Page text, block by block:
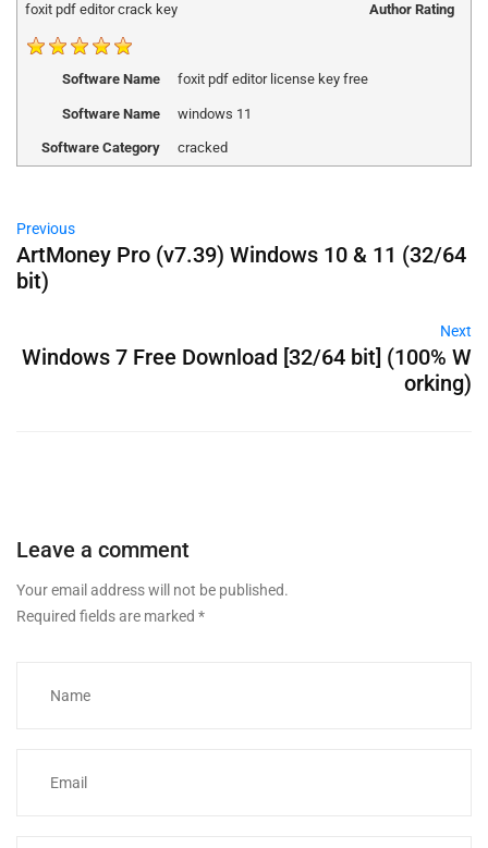
foxit pdf editor crack key Author Rating
Software Name foxit pdf editor license key free
Software Name windows 11
Software Category cracked
Previous
ArtMoney Pro (v7.39) Windows 10 & 11 (32/64
bit)
Next
Windows 7 Free Download [32/64 bit] (100% W
orking)
Leave a comment
Your email address will not be published.
Required fields are marked *